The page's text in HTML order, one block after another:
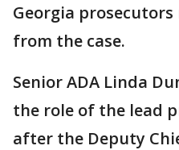
Georgia
from the case.
Senior ADA Linda
the role of the lead
after the Deputy